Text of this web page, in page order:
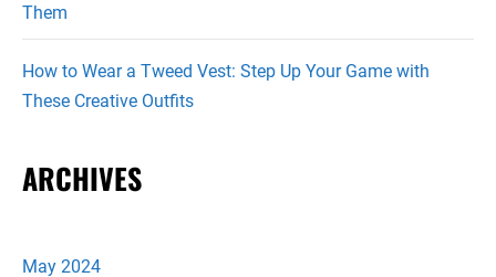
Them
How to Wear a Tweed Vest: Step Up Your Game with
These Creative Outfits
ARCHIVES
May 2024